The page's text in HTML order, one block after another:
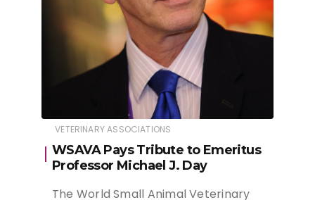
VETERINARY ASSOCIATIONS
WSAVA Pays Tribute to Emeritus
Professor Michael J. Day
The World Small Animal Veterinary